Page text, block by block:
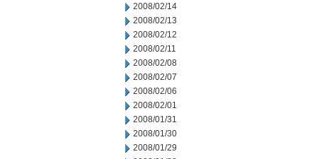
2008/02/14
2008/02/13
2008/02/12
2008/02/11
2008/02/08
2008/02/07
2008/02/06
2008/02/01
2008/01/31
2008/01/30
2008/01/29